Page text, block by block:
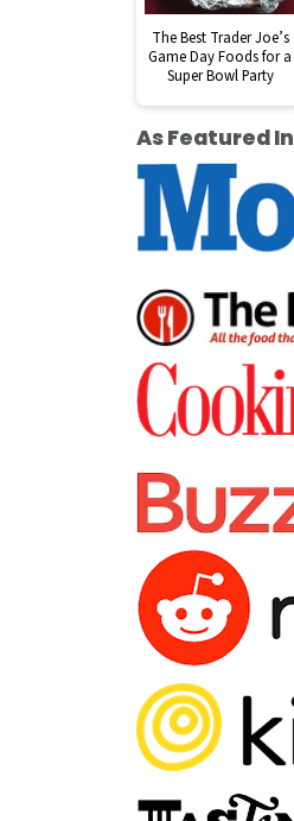
The Best Trader Joe’s
Game Day Foods for a
Super Bowl Party
As Featured In